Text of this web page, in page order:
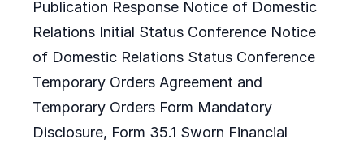
Publication Response Notice of Domestic
Relations Initial Status Conference Notice
of Domestic Relations Status Conference
Temporary Orders Agreement and
Temporary Orders Form Mandatory
Disclosure, Form 35.1 Sworn Financial